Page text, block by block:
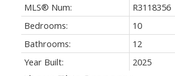
MLS® Num:
R3118356
Bedrooms:
10
Bathrooms:
12
Year Built:
2025